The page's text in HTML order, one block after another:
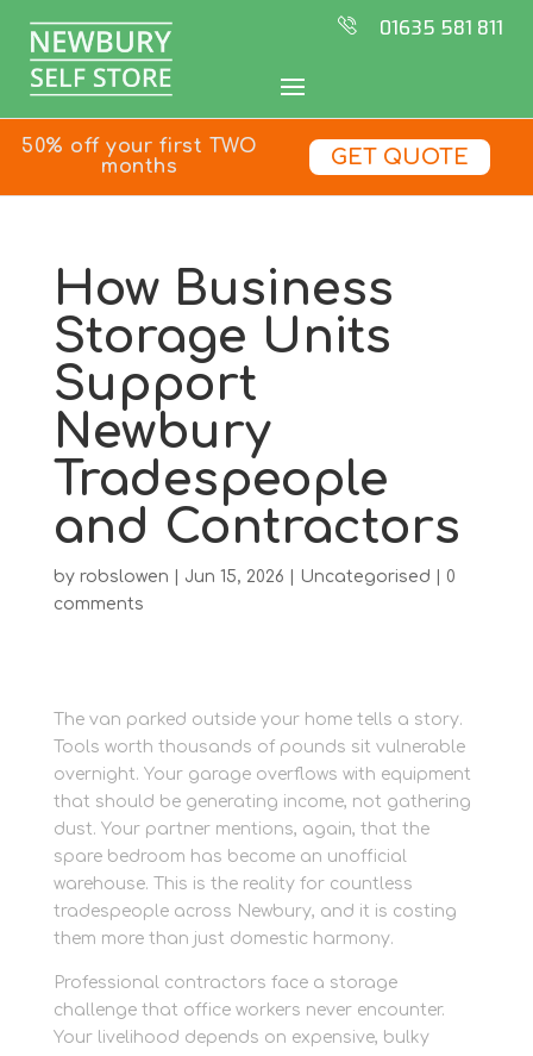
01635 581 811
50% off your first TWO
months
GET QUOTE
How Business
Storage Units
Support
Newbury
Tradespeople
and Contractors
by robslowen Jun 15, 2026 Uncategorised
0
comments
The van parked outside your home tells a story.
Tools worth thousands of pounds sit vulnerable
overnight. Your garage overflows with equipment
that should be generating income, not gathering
dust. Your partner mentions, again, that the
spare bedroom has become an unofficial
warehouse. This is the reality for countless
tradespeople across Newbury, and it is costing
them more than just domestic harmony.
Professional contractors face a storage
challenge that office workers never encounter.
Your livelihood depends on expensive, bulky